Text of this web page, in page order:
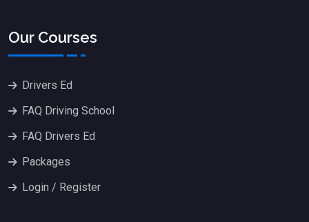
Our Courses
Drivers Ed
FAQ Driving School
FAQ Drivers Ed
Packages
Login / Register